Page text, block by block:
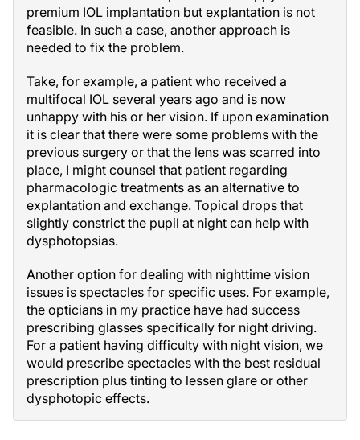
premium IOL implantation but explantation is not
feasible. In such a case, another approach is
needed to fix the problem.
Take, for example, a patient who received a
multifocal IOL several years ago and is now
unhappy with his or her vision. If upon examination
it is clear that there were some problems with the
previous surgery or that the lens was scarred into
place, I might counsel that patient regarding
pharmacologic treatments as an alternative to
explantation and exchange. Topical drops that
slightly constrict the pupil at night can help with
dysphotopsias.
Another option for dealing with nighttime vision
issues is spectacles for specific uses. For example,
the opticians in my practice have had success
prescribing glasses specifically for night driving.
For a patient having difficulty with night vision, we
would prescribe spectacles with the best residual
prescription plus tinting to lessen glare or other
dysphotopic effects.